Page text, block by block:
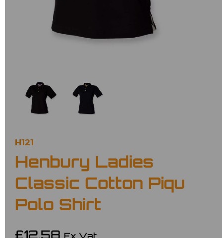
H121
Henbury Ladies
Classic Cotton Piqu
Polo Shirt